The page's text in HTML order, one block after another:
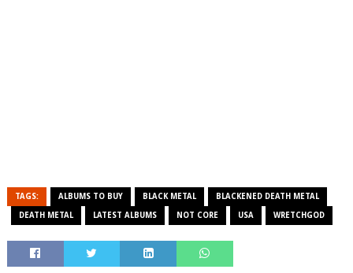
TAGS: ALBUMS TO BUY BLACK METAL BLACKENED DEATH METAL
DEATH METAL LATEST ALBUMS NOT CORE USA WRETCHGOD